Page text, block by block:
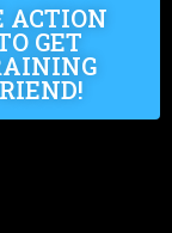
ACTION
GET